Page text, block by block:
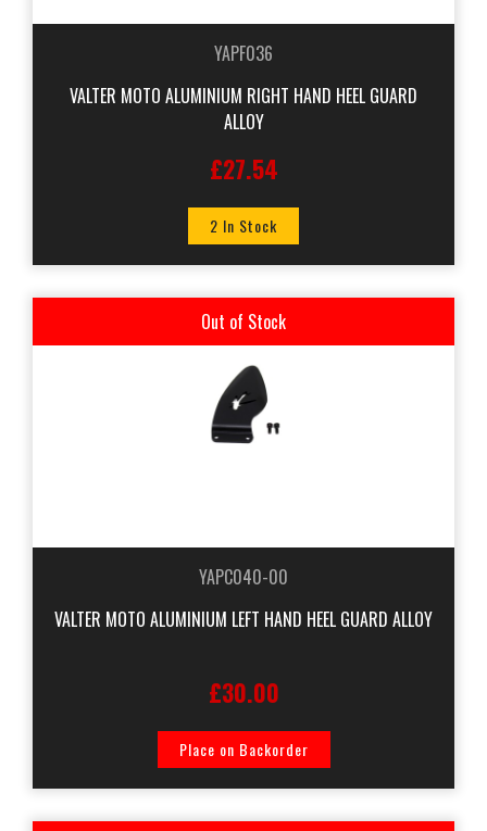
YAPF036
VALTER MOTO ALUMINIUM RIGHT HAND HEEL GUARD
ALLOY
£27.54
2 In Stock
Out of Stock
YAPC040-00
VALTER MOTO ALUMINIUM LEFT HAND HEEL GUARD ALLOY
£30.00
Place on Backorder